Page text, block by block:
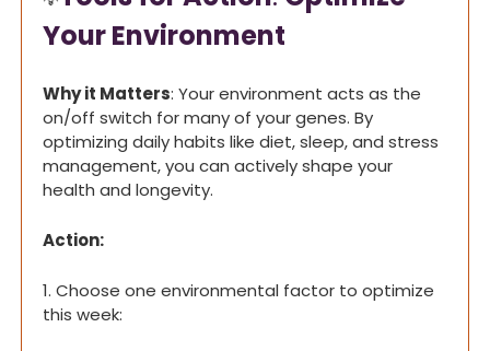
Your Environment
Why it Matters: Your environment acts as the
on/off switch for many of your genes. By
optimizing daily habits like diet, sleep, and stress
management, you can actively shape your
health and longevity.
Action:
1. Choose one environmental factor to optimize
this week: